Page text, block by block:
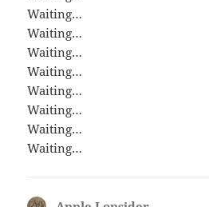
Waiting…
Waiting…
Waiting…
Waiting…
Waiting…
Waiting…
Waiting…
Waiting…